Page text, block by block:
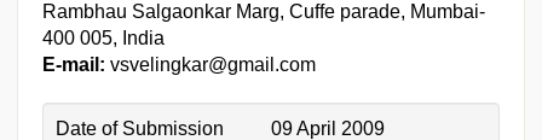
Rambhau Salgaonkar Marg, Cuffe parade, Mumbai-
400 005, India
E-mail: vsvelingkar@gmail.com
Date of Submission
09 April 2009